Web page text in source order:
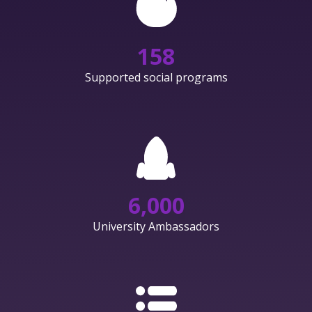
158
Supported social programs
6,000
University Ambassadors